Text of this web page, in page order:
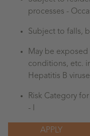
processes -
Subject to falls,
May be exposed
conditions, etc.
Hepatitis B
Risk Category
- I
APPLY